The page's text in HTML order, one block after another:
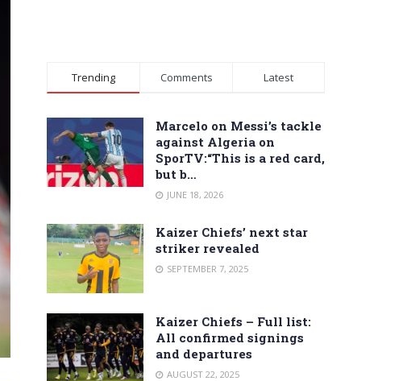
Trending Comments Latest
Marcelo on Messi’s tackle
against Algeria on
SporTV:“This is a red card,
but b…
JUNE 18, 2026
Kaizer Chiefs’ next star
striker revealed
SEPTEMBER 7, 2025
Kaizer Chiefs – Full list:
All confirmed signings
and departures
AUGUST 22, 2025